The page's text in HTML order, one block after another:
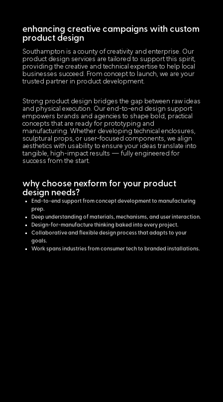
enhancing creative campaigns with custom
product design
Southampton is a county of creativity and enterprise. Our
product design services are tailored to support this spirit,
providing the creative and technical expertise to help local
businesses succeed. From concept to launch, we are your
trusted partner in product development.
Strong product design bridges the gap between raw ideas
and physical execution. Our end-to-end design support
empowers brands and agencies to shape bold, practical
concepts that are ready for prototyping and
manufacturing. Whether developing technical enclosures,
sculptural props, or user-focused components, we align
aesthetics with usability to ensure your ideas translate into
tangible, high-impact results — fully engineered for
success from the start.
why choose nexform for your product
design needs?
End-to-end support from concept development to manufacturing
prep.
Deep understanding of materials, mechanisms, and user interaction.
Design-for-manufacture thinking baked into every project.
Collaborative and flexible design process that adapts to your
goals.
Work spans industries from consumer tech to branded installations.